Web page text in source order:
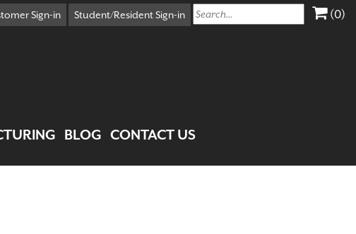
X
Cart
Sign-in Student/Resident Sign-in (0)
BLOG CONTACT US